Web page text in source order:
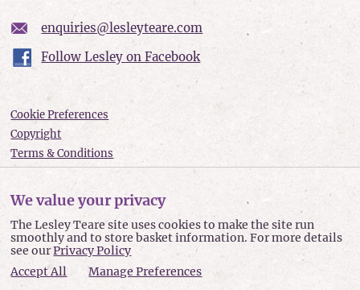
enquiries@lesleyteare.com
Follow Lesley on Facebook
Cookie Preferences
Copyright
Terms & Conditions
Accessibility
Lesley Teare © 2026
We value your privacy
The Lesley Teare site uses cookies to make the site run
smoothly and to store basket information. For more details
see ourPrivacy Policy
Accept All
Manage Preferences